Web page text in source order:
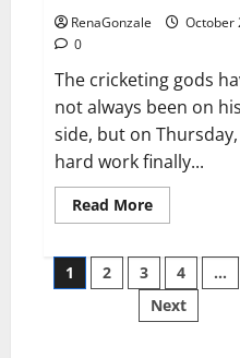
RenaGonzale
October
0
The cricketing gods
not always been on his
side, but on
hard work finally...
Read MoreRead
more
wobble-
seam
wizardry
brings
Ahmedabad
Posts
pagination
1 2 3 4 …
Next